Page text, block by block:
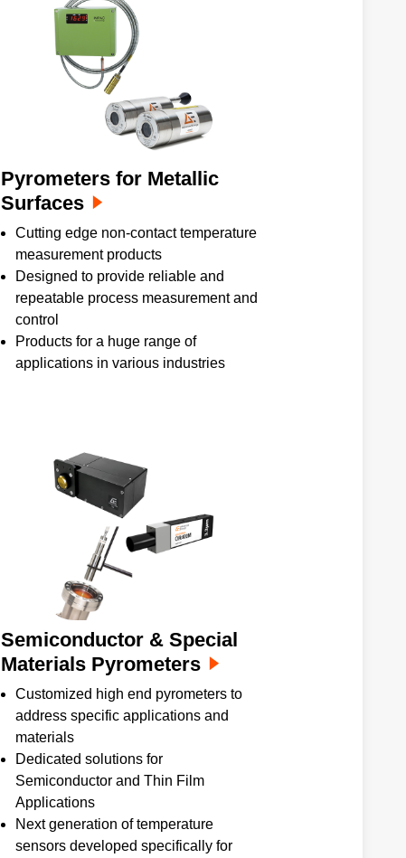
Pyrometers for Metallic
Surfaces
Cutting edge non-contact temperature
measurement products
Designed to provide reliable and
repeatable process measurement and
control
Products for a huge range of
applications in various industries
Semiconductor & Special
Materials Pyrometers
Customized high end pyrometers to
address specific applications and
materials
Dedicated solutions for
Semiconductor and Thin Film
Applications
Next generation of temperature
sensors developed specifically for